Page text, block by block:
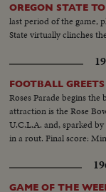
OREGON STATE
last period of the game,
State virtually clinches
FOOTBALL
Roses Parade begins
attraction is the Rose
U.C.L.A. and, sparked
in a rout. Final score:
GAME OF THE